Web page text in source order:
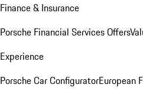
Finance & Insurance
Porsche Financial Services Offers
Experience
Porsche Car ConfiguratorEuropean